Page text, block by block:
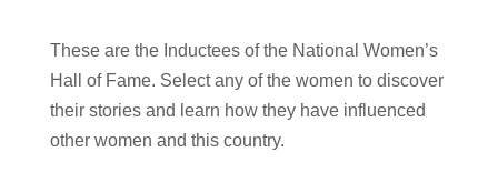
These are the Inductees of the National Women’s
Hall of Fame. Select any of the women to discover
their stories and learn how they have influenced
other women and this country.